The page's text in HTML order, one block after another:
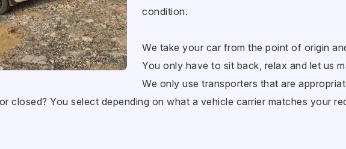
condition.
We take your car from the point of origin
You only have to sit back, relax and let us
We only use transporters that are
closed? You select depending on what a vehicle carrier matches your